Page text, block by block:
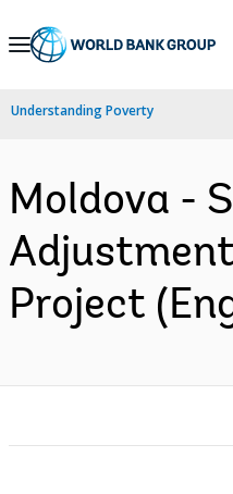
Skip
Navigation
Understanding Poverty
Moldova -
Project